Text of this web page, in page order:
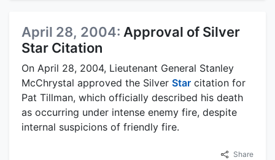
April 28, 2004: Approval of Silver
Star Citation
On April 28, 2004, Lieutenant General Stanley
McChrystal approved the Silver Star citation for
Pat Tillman, which officially described his death
as occurring under intense enemy fire, despite
internal suspicions of friendly fire.
Share